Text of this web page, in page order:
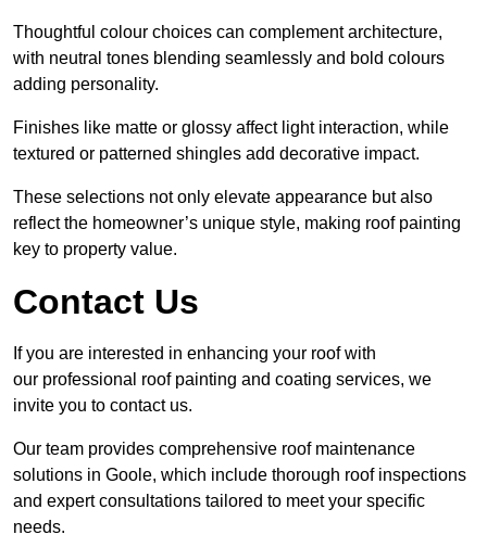
Thoughtful colour choices can complement architecture,
with neutral tones blending seamlessly and bold colours
adding personality.
Finishes like matte or glossy affect light interaction, while
textured or patterned shingles add decorative impact.
These selections not only elevate appearance but also
reflect the homeowner’s unique style, making roof painting
key to property value.
Contact Us
If you are interested in enhancing your roof with
our professional roof painting and coating services, we
invite you to contact us.
Our team provides comprehensive roof maintenance
solutions in Goole, which include thorough roof inspections
and expert consultations tailored to meet your specific
needs.